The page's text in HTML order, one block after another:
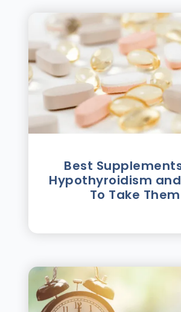
Best
Hypothyroidism
To Take Them